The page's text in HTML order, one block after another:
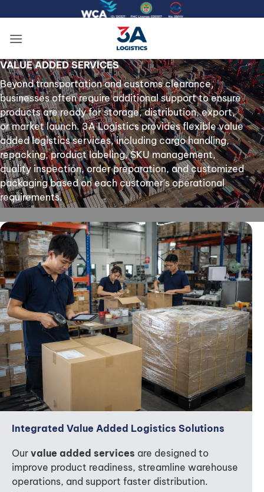
to
content
VALUE ADDED SERVICES
Beyond transportation and customs clearance,
businesses often require additional support to ensure
products are ready for storage, distribution, export,
or market launch. 3A Logistics provides flexible value
added logistics services, including cargo handling,
repacking, product labeling, SKU management,
quality inspection, order preparation, and customized
packaging based on each customer's operational
requirements.
Integrated Value Added Logistics Solutions
Our value added services are designed to
improve product readiness, streamline warehouse
operations, and support faster distribution.